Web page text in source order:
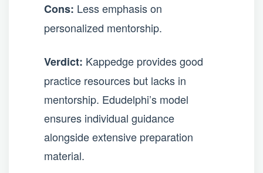
Cons: Less emphasis on
personalized mentorship.
Verdict: Kappedge provides good
practice resources but lacks in
mentorship. Edudelphi’s model
ensures individual guidance
alongside extensive preparation
material.